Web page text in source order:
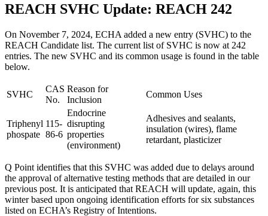
REACH SVHC Update: REACH 242
On November 7, 2024, ECHA added a new entry (SVHC) to the
REACH Candidate list. The current list of SVHC is now at 242
entries. The new SVHC and its common usage is found in the table
below.
SVHC
CAS
No.
Reason for
Inclusion
Common Uses
Triphenyl
phospate
115-
86-6
Endocrine
disrupting
properties
(environment)
Adhesives and sealants,
insulation (wires), flame
retardant, plasticizer
Q Point identifies that this SVHC was added due to delays around
the approval of alternative testing methods that are detailed in our
previous post. It is anticipated that REACH will update, again, this
winter based upon ongoing identification efforts for six substances
listed on ECHA’s Registry of Intentions.